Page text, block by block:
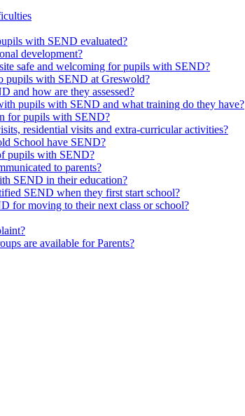
with SEND evaluated?
development?
safe and welcoming for pupils with SEND?
pupils with SEND at Greswold?
and how are they assessed?
pupils with SEND and what training do they have?
for pupils with SEND?
residential visits and extra-curricular activities?
School have SEND?
pupils with SEND?
to parents?
SEND in their education?
SEND when they first start school?
for moving to their next class or school?
are available for Parents?